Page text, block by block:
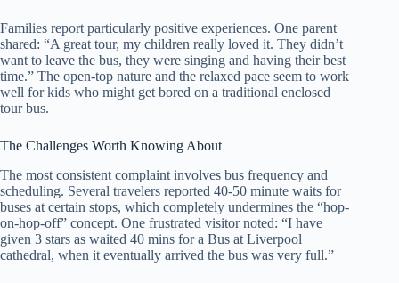
Families report particularly positive experiences. One parent
shared: “A great tour, my children really loved it. They didn’t
want to leave the bus, they were singing and having their best
time.” The open-top nature and the relaxed pace seem to work
well for kids who might get bored on a traditional enclosed
tour bus.
The Challenges Worth Knowing About
The most consistent complaint involves bus frequency and
scheduling. Several travelers reported 40-50 minute waits for
buses at certain stops, which completely undermines the “hop-
on-hop-off” concept. One frustrated visitor noted: “I have
given 3 stars as waited 40 mins for a Bus at Liverpool
cathedral, when it eventually arrived the bus was very full.”